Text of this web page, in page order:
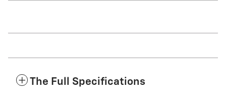
The Full Specifications